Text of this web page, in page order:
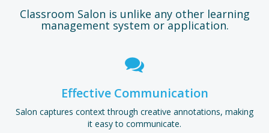
Classroom Salon is unlike any other learning
management system or application.
Effective Communication
Salon captures context through creative annotations, making
it easy to communicate.